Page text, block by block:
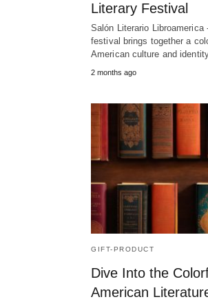
Literary Festival
Salón Literario
festival brings together a
American culture and
2 months ago
GIFT-PRODUCT
Dive Into the
American